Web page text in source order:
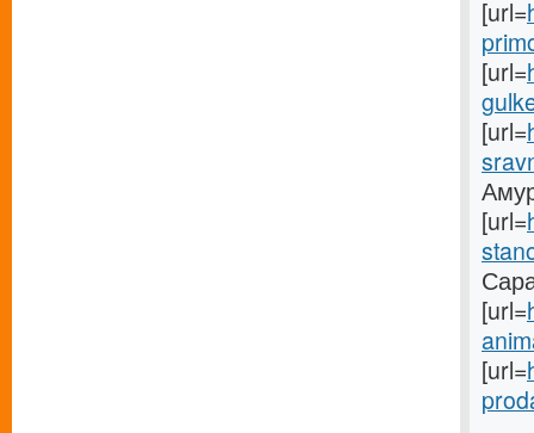
[url=
[url=
[url=
[url=
[url=
[url=